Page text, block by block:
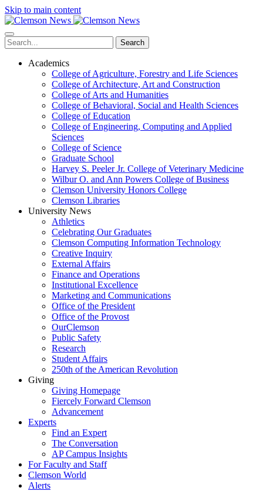
Skip to main content
Search
Academics
College of Agriculture, Forestry and Life Sciences
College of Architecture, Art and Construction
College of Arts and Humanities
College of Behavioral, Social and Health Sciences
College of Education
College of Engineering, Computing and Applied
Sciences
College of Science
Graduate School
Harvey S. Peeler Jr. College of Veterinary Medicine
Wilbur O. and Ann Powers College of Business
Clemson University Honors College
Clemson Libraries
University News
Athletics
Celebrating Our Graduates
Clemson Computing Information Technology
Creative Inquiry
External Affairs
Finance and Operations
Institutional Excellence
Marketing and Communications
Office of the President
Office of the Provost
OurClemson
Public Safety
Research
Student Affairs
250th of the American Revolution
Giving
Giving Homepage
Fiercely Forward Clemson
Advancement
Experts
Find an Expert
The Conversation
AP Campus Insights
For Faculty and Staff
Clemson World
Alerts